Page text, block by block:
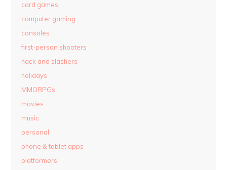
card games
computer gaming
consoles
first-person shooters
hack and slashers
holidays
MMORPGs
movies
music
personal
phone & tablet apps
platformers